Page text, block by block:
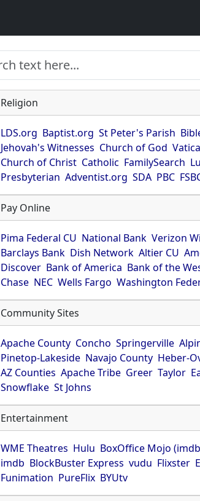
Religion
LDS.org Baptist.org St Peter's Parish
Jehovah's Witnesses Church of God
Church of Christ Catholic FamilySearch
Presbyterian Adventist.org SDA PBC
Pay Online
Pima Federal CU National Bank Verizon
Barclays Bank Dish Network Altier CU
Discover Bank of America Bank of the
Chase NEC Wells Fargo Washington
Community Sites
Apache County Concho Springerville
Pinetop-Lakeside Navajo County Heber-
AZ Counties Apache Tribe Greer Taylor
Snowflake St Johns
Entertainment
WME Theatres Hulu BoxOffice Mojo
imdb BlockBuster Express vudu Flixster
Funimation PureFlix BYUtv